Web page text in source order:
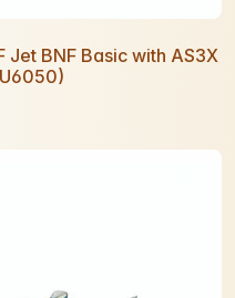
Jet BNF Basic with AS3X